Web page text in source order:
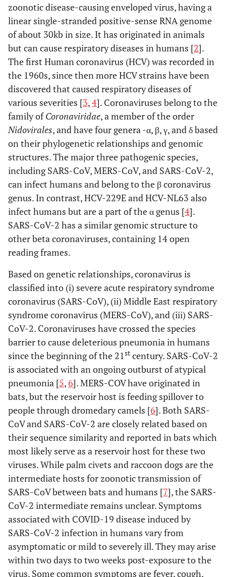
zoonotic disease-causing enveloped virus, having a
linear single-stranded positive-sense RNA genome
of about 30kb in size. It has originated in animals
but can cause respiratory diseases in humans [2].
The first Human coronavirus (HCV) was recorded in
the 1960s, since then more HCV strains have been
discovered that caused respiratory diseases of
various severities [3,4]. Coronaviruses belong to the
family ofCoronaviridae, a member of the order
Nidovirales, and have four genera -α, β, γ, and δ based
on their phylogenetic relationships and genomic
structures. The major three pathogenic species,
including SARS-CoV, MERS-CoV, and SARS-CoV-2,
can infect humans and belong to the β coronavirus
genus. In contrast, HCV-229E and HCV-NL63 also
infect humans but are a part of the α genus [4].
SARS-CoV-2 has a similar genomic structure to
other beta coronaviruses, containing 14 open
reading frames.
Based on genetic relationships, coronavirus is
classified into (i) severe acute respiratory syndrome
coronavirus (SARS-CoV), (ii) Middle East respiratory
syndrome coronavirus (MERS-CoV), and (iii) SARS-
CoV-2. Coronaviruses have crossed the species
barrier to cause deleterious pneumonia in humans
since the beginning of the 21st century. SARS-CoV-2
is associated with an ongoing outburst of atypical
pneumonia [5, 6]. MERS-COV have originated in
bats, but the reservoir host is feeding spillover to
people through dromedary camels [6]. Both SARS-
CoV and SARS-CoV-2 are closely related based on
their sequence similarity and reported in bats which
most likely serve as a reservoir host for these two
viruses. While palm civets and raccoon dogs are the
intermediate hosts for zoonotic transmission of
SARS-CoV between bats and humans [7], the SARS-
CoV-2 intermediate remains unclear. Symptoms
associated with COVID-19 disease induced by
SARS-CoV-2 infection in humans vary from
asymptomatic or mild to severely ill. They may arise
within two days to two weeks post-exposure to the
virus. Some common symptoms are fever, cough,